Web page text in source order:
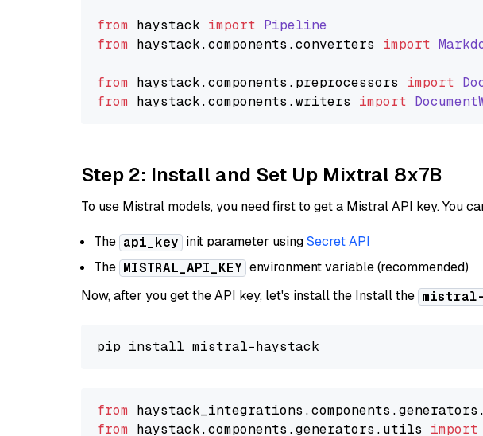
from haystack import Pipeline
from haystack.components .converters import
from haystack.components . preprocessors import
from haystack.components .writers import
Step 2: Install and Set Up Mixtral 8x7B
To use Mistral models, you need first to get a Mistral API key. You
The api_key init parameter usingSecret API
The MISTRAL_API_KEY environment variable (recommended)
Now, after you get the API key, let's install the Install the
from
from haystack.components.generators.utils import